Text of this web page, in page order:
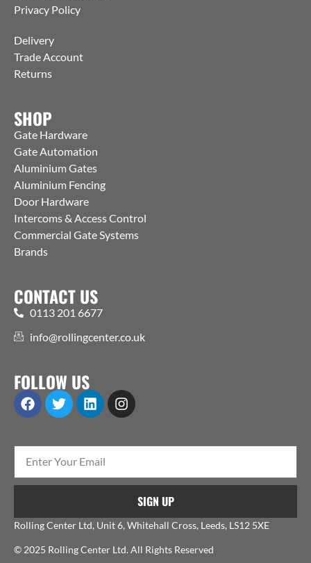
Privacy Policy
Delivery
Trade Account
Returns
SHOP
Gate Hardware
Gate Automation
Aluminium Gates
Aluminium Fencing
Door Hardware
Intercoms & Access Control
Commercial Gate Systems
Brands
CONTACT US
0113 201 6677
info@rollingcenter.co.uk
FOLLOW US
SIGN UP
Rolling Center Ltd, Unit 6, Whitehall Cross, Leeds, LS12 5XE
© 2025 Rolling Center Ltd. All Rights Reserved